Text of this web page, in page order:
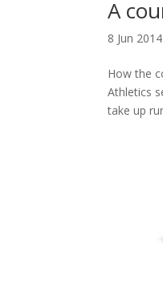
A
8 Jun 2014
How the
Athletics
take up